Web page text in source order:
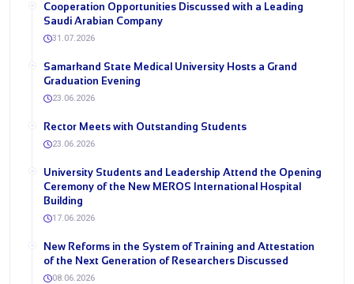
Cooperation Opportunities Discussed with a Leading
Saudi Arabian Company
31.07.2026
Samarkand State Medical University Hosts a Grand
Graduation Evening
23.06.2026
Rector Meets with Outstanding Students
23.06.2026
University Students and Leadership Attend the Opening
Ceremony of the New MEROS International Hospital
Building
17.06.2026
New Reforms in the System of Training and Attestation
of the Next Generation of Researchers Discussed
08.06.2026